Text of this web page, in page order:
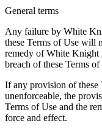
General terms
Any failure by White
these Terms of Use will
remedy of White Knight
breach of these Terms of
If any provision of these
unenforceable, the
Terms of Use and the
force and effect.